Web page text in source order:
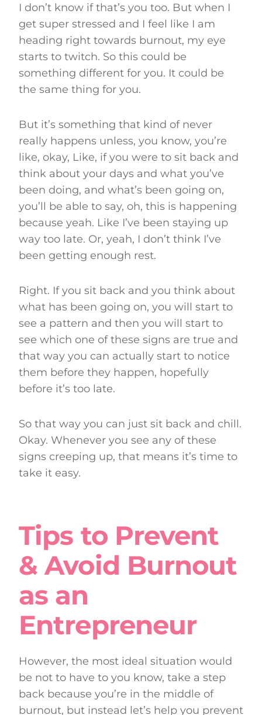
I don’t know if that’s you too. But when I
get super stressed and I feel like I am
heading right towards burnout, my eye
starts to twitch. So this could be
something different for you. It could be
the same thing for you.
But it’s something that kind of never
really happens unless, you know, you’re
like, okay, Like, if you were to sit back and
think about your days and what you’ve
been doing, and what’s been going on,
you’ll be able to say, oh, this is happening
because yeah. Like I’ve been staying up
way too late. Or, yeah, I don’t think I’ve
been getting enough rest.
Right. If you sit back and you think about
what has been going on, you will start to
see a pattern and then you will start to
see which one of these signs are true and
that way you can actually start to notice
them before they happen, hopefully
before it’s too late.
So that way you can just sit back and chill.
Okay. Whenever you see any of these
signs creeping up, that means it’s time to
take it easy.
Tips to Prevent
& Avoid Burnout
as an
Entrepreneur
However, the most ideal situation would
be not to have to you know, take a step
back because you’re in the middle of
burnout, but instead let’s help you prevent